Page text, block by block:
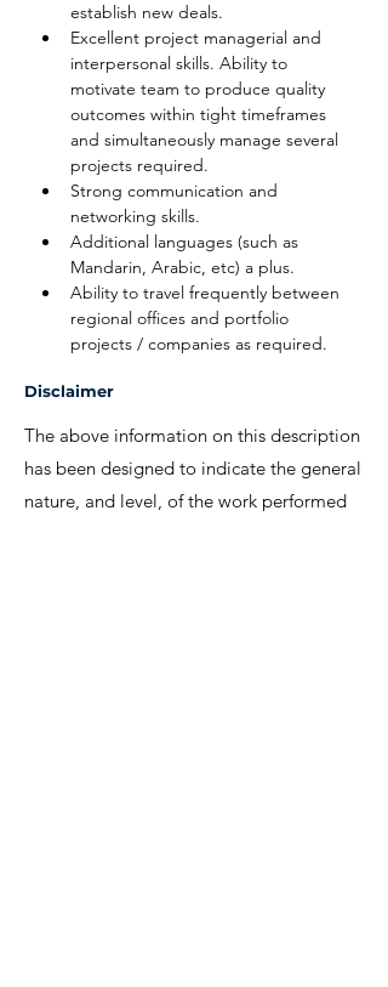
establish new deals.
Excellent project managerial and
interpersonal skills. Ability to
motivate team to produce quality
outcomes within tight timeframes
and simultaneously manage several
projects required.
Strong communication and
networking skills.
Additional languages (such as
Mandarin, Arabic, etc) a plus.
Ability to travel frequently between
regional offices and portfolio
projects / companies as required.
Disclaimer
The above information on this description
has been designed to indicate the general
nature, and level, of the work performed